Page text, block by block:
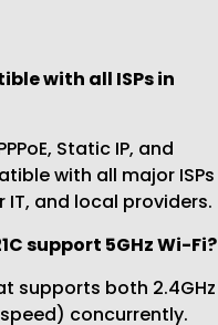
with all ISPs in
Static IP, and
with all major ISPs
IT, and local providers.
support 5GHz Wi-Fi?
supports both 2.4GHz
concurrently.